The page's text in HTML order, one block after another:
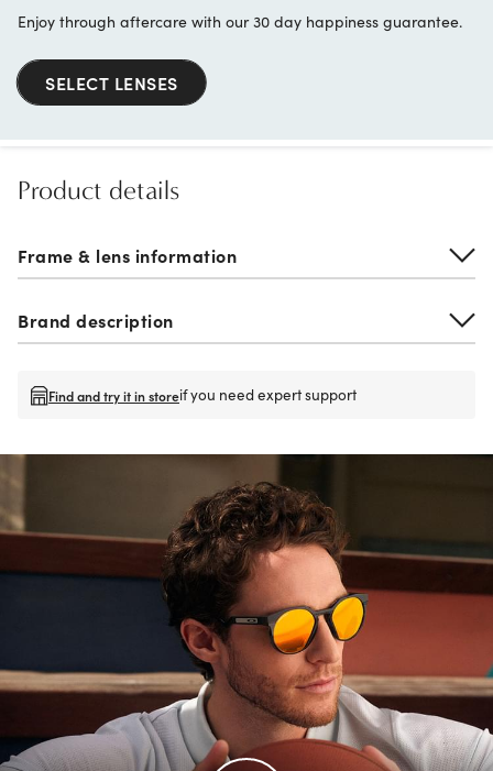
Enjoy through aftercare with our 30 day happiness guarantee.
SELECT LENSES
Product details
Frame & lens information
Brand description
Find and try it in storeif you need expert support